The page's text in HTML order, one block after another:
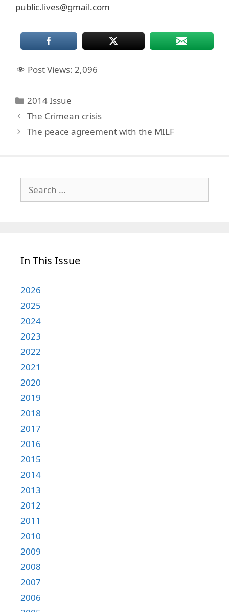
public.lives@gmail.com
Post Views: 2,096
Categories
2014 Issue
The Crimean crisis
The peace agreement with the MILF
for:
In This Issue
2026
2025
2024
2023
2022
2021
2020
2019
2018
2017
2016
2015
2014
2013
2012
2011
2010
2009
2008
2007
2006